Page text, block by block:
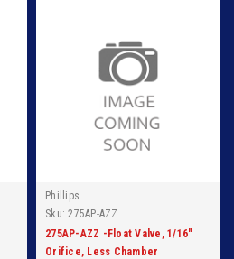
Phillips
Sku: 275AP-AZZ
275AP-AZZ -Float Valve, 1/16"
Orifice, Less Chamber